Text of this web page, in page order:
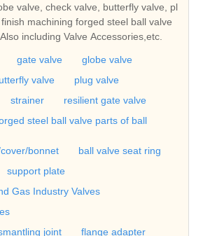
valve, check valve, butterfly valve, pl
machining forged steel ball valve
including Valve Accessories,etc.
gate valve
globe valve
valve
plug valve
strainer
resilient gate valve
steel ball valve parts of ball
bonnet
ball valve seat ring
support plate
Gas Industry Valves
joint
flange adapter